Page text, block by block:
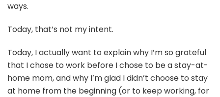
ways.
Today, that’s not my intent.
Today, I actually want to explain why I’m so grateful
that I chose to work before I chose to be a stay-at-
home mom, and why I’m glad I didn’t choose to stay
at home from the beginning (or to keep working, for